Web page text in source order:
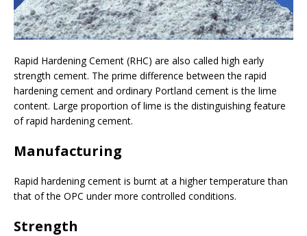
Rapid Hardening Cement (RHC) are also called high early
strength cement. The prime difference between the rapid
hardening cement and ordinary Portland cement is the lime
content. Large proportion of lime is the distinguishing feature
of rapid hardening cement.
Manufacturing
Rapid hardening cement is burnt at a higher temperature than
that of the OPC under more controlled conditions.
Strength